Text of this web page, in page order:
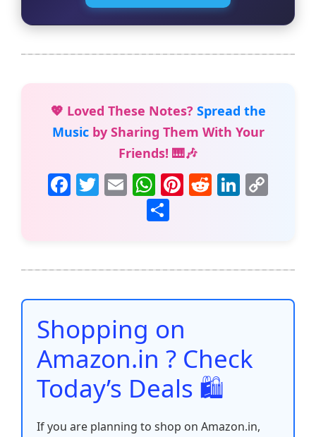
💖 Loved These Notes? Spread the
Musicby Sharing Them With Your
Friends! 🎹🎶
F
b
o
o
k
T E
m
ai
W
h
at
A
p
p
Pi
st
R
t
Li
dI
n
Li
n
e
Shopping on
Amazon.in ? Check
Today’s Deals 🛍️
If you are planning to shop on Amazon.in,